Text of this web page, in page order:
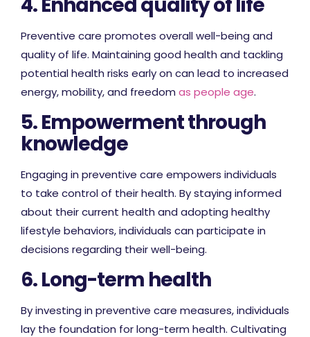
Preventive care promotes overall well-being and
quality of life. Maintaining good health and tackling
potential health risks early on can lead to increased
energy, mobility, and freedom as people age.
5. Empowerment through
knowledge
Engaging in preventive care empowers individuals
to take control of their health. By staying informed
about their current health and adopting healthy
lifestyle behaviors, individuals can participate in
decisions regarding their well-being.
6. Long-term health
By investing in preventive care measures, individuals
lay the foundation for long-term health. Cultivating